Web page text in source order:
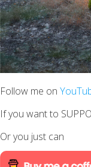
Follow me on
If you want to
Or you just can